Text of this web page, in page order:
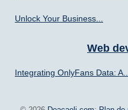
Unlock Your Business...
Web
Integrating OnlyFans Data: